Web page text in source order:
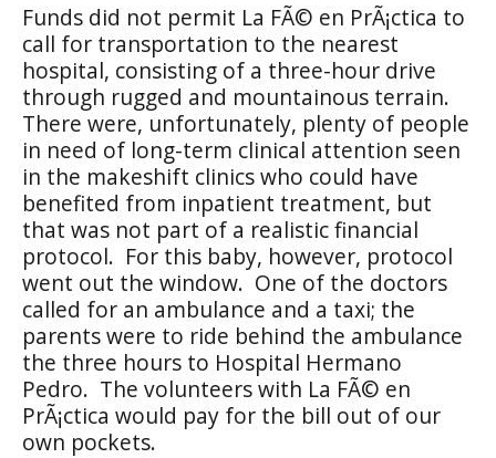
Funds did not permit La FÃ© en PrÃ¡ctica to
call for transportation to the nearest
hospital, consisting of a three-hour drive
through rugged and mountainous terrain.
There were, unfortunately, plenty of people
in need of long-term clinical attention seen
in the makeshift clinics who could have
benefited from inpatient treatment, but
that was not part of a realistic financial
protocol. For this baby, however, protocol
went out the window. One of the doctors
called for an ambulance and a taxi; the
parents were to ride behind the ambulance
the three hours to Hospital Hermano
Pedro. The volunteers with La FÃ© en
PrÃ¡ctica would pay for the bill out of our
own pockets.